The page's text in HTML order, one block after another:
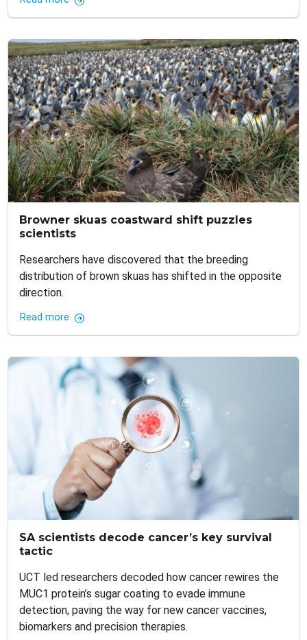
Browner skuas coastward shift puzzles
scientists
Researchers have discovered that the breeding
distribution of brown skuas has shifted in the opposite
direction.
Read more
SA scientists decode cancer’s key survival
tactic
UCT led researchers decoded how cancer rewires the
MUC1 protein’s sugar coating to evade immune
detection, paving the way for new cancer vaccines,
biomarkers and precision therapies.